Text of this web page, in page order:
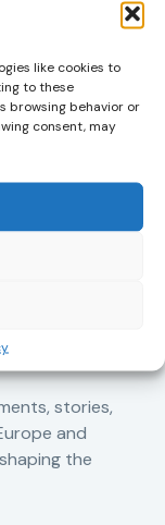
like cookies to
to these
browsing behavior or
consent, may
as well
have
risk.
.
stories,
and
the